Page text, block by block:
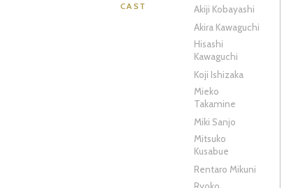
CAST
Akiji Kobayashi
Akira Kawaguchi
Hisashi
Kawaguchi
Koji Ishizaka
Mieko
Takamine
Miki Sanjo
Mitsuko
Kusabue
Rentaro Mikuni